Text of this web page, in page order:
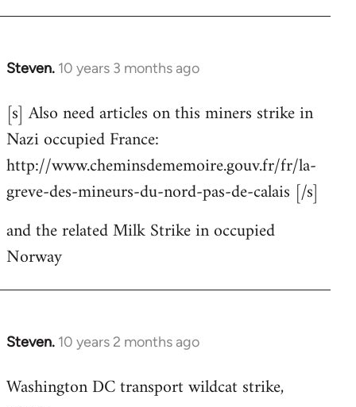
Steven. 10 years 3 months ago
In
to
Welcome
libcom.org
[s] Also need articles on this miners strike in
Nazi occupied France:
http://www.cheminsdememoire.gouv.fr/fr/la-
greve-des-mineurs-du-nord-pas-de-calais [/s]
and the related Milk Strike in occupied
Norway
Steven. 10 years 2 months ago
In
to
Washington DC transport wildcat strike,